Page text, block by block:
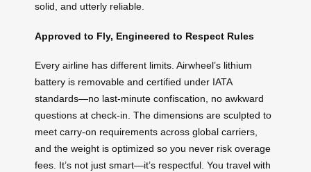
solid, and utterly reliable.
Approved to Fly, Engineered to Respect Rules
Every airline has different limits. Airwheel’s lithium
battery is removable and certified under IATA
standards—no last-minute confiscation, no awkward
questions at check-in. The dimensions are sculpted to
meet carry-on requirements across global carriers,
and the weight is optimized so you never risk overage
fees. It’s not just smart—it’s respectful. You travel with